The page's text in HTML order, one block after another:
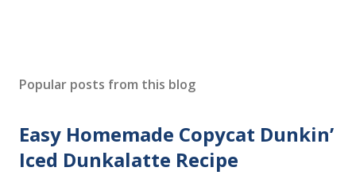
Popular posts from this blog
Easy Homemade Copycat Dunkin’
Iced Dunkalatte Recipe